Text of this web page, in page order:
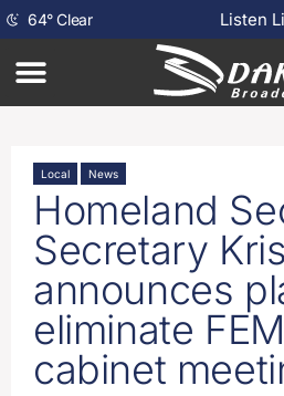
64°Clear Listen
Local News
Homeland
Secretary
announces
eliminate
cabinet